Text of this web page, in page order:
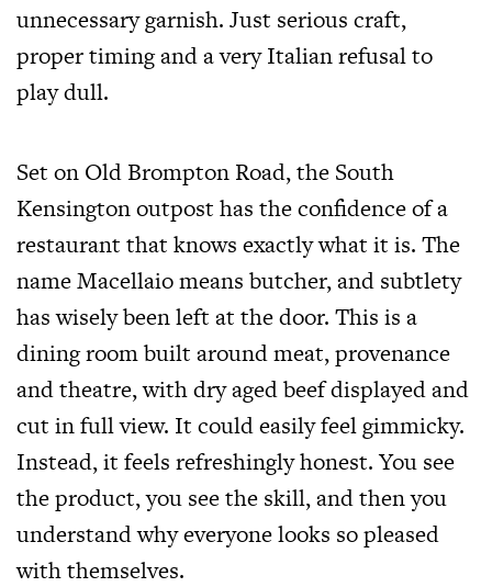
unnecessary garnish. Just serious craft,
proper timing and a very Italian refusal to
play dull.
Set on Old Brompton Road, the South
Kensington outpost has the confidence of a
restaurant that knows exactly what it is. The
name Macellaio means butcher, and subtlety
has wisely been left at the door. This is a
dining room built around meat, provenance
and theatre, with dry aged beef displayed and
cut in full view. It could easily feel gimmicky.
Instead, it feels refreshingly honest. You see
the product, you see the skill, and then you
understand why everyone looks so pleased
with themselves.